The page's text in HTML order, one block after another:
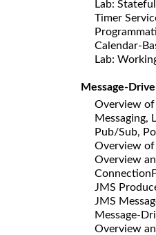
Lab:
Timer
Calendar-
Lab:
Message-
Overview of
Messaging,
Pub/Sub,
Overview of
Overview
JMS
JMS
Message-
Overview